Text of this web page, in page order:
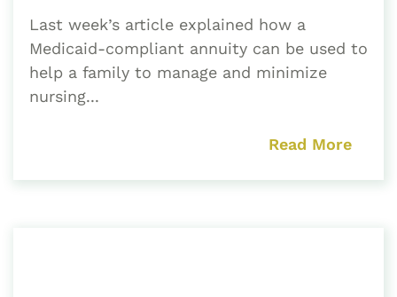
Last week’s article explained how a
Medicaid-compliant annuity can be used to
help a family to manage and minimize
nursing...
Read More